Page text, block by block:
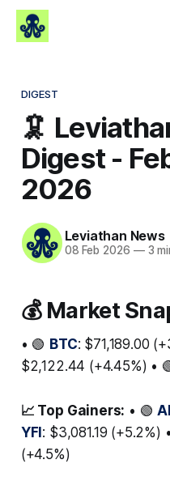
DIGEST
🦑
Digest -
2026
Leviathan News
08 Feb 2026 —3
💰 Market
• 🟢 BTC: $71,189.00
$2,122.44 (+4.45%) •
📈 Top Gainers: • 🟢
YFI: $3,081.19 (+5.2%)
(+4.5%)